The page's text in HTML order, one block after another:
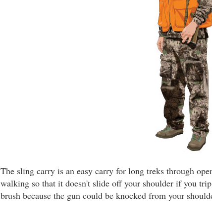
The sling carry is an easy carry for long treks through
walking so that it doesn't slide off your shoulder if you
brush because the gun could be knocked from your